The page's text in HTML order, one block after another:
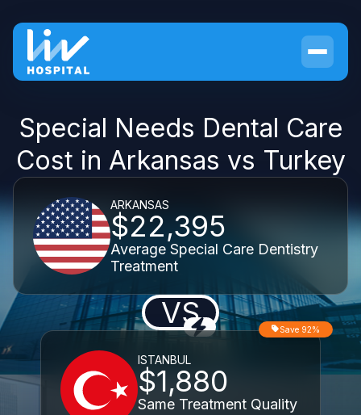
Special Needs Dental Care
Cost in Arkansas vs Turkey
ARKANSAS
$22,395
Average Special Care Dentistry
Treatment
VS
ISTANBUL
$1,880
Same Treatment Quality
Save 92%